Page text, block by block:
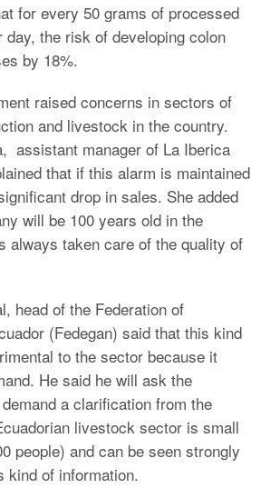
for every 50 grams of processed
day, the risk of developing colon
by 18%.
raised concerns in sectors of
and livestock in the country.
assistant manager of La Iberica
that if this alarm is maintained
drop in sales. She added
will be 100 years old in the
always taken care of the quality of
head of the Federation of
(Fedegan) said that this kind
to the sector because it
He said he will ask the
a clarification from the
livestock sector is small
people) and can be seen strongly
kind of information.